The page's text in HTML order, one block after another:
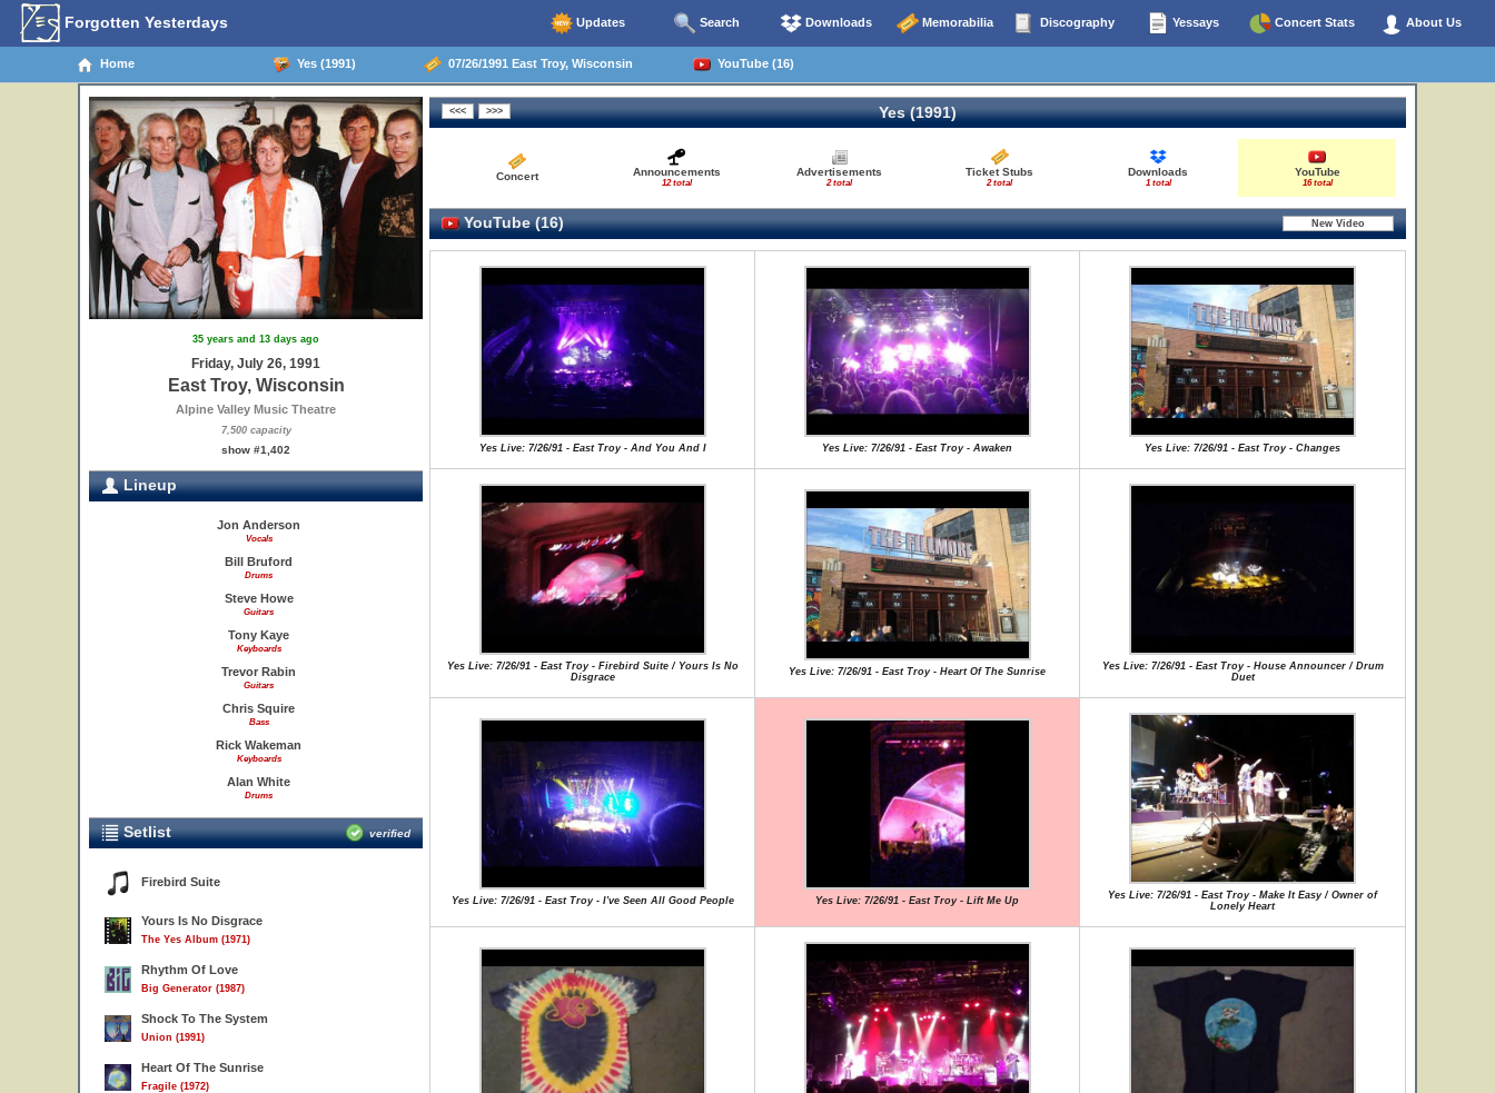
Forgotten Yesterdays Updates Search Downloads Memorabilia Discography Yessays Concert Stats About Us
Home Yes (1991) 07/26/1991 East Troy, Wisconsin YouTube (16)
35 years and 13 days ago
Friday, July 26, 1991
East Troy, Wisconsin
Alpine Valley Music Theatre
7,500 capacity
show #1,402
Lineup
Jon Anderson
Vocals
Bill Bruford
Drums
Steve Howe
Guitars
Tony Kaye
Keyboards
Trevor Rabin
Guitars
Chris Squire
Bass
Rick Wakeman
Keyboards
Alan White
Drums
Setlist verified
Firebird Suite
Yours Is No Disgrace
The Yes Album (1971)
Rhythm Of Love
Big Generator (1987)
Shock To The System
Union (1991)
Heart Of The Sunrise
Fragile (1972)
Yes (1991)
Concert Announcements
12 total
Advertisements
2 total
Ticket Stubs
2 total
Downloads
1 total
YouTube
16 total
YouTube (16)
Yes Live: 7/26/91 - East Troy - And You And I Yes Live: 7/26/91 - East Troy - Awaken Yes Live: 7/26/91 - East Troy - Changes
Yes Live: 7/26/91 - East Troy - Firebird Suite / Yours Is No
Disgrace
Yes Live: 7/26/91 - East Troy - Heart Of The Sunrise
Yes Live: 7/26/91 - East Troy - House Announcer / Drum
Duet
Yes Live: 7/26/91 - East Troy - I've Seen All Good People Yes Live: 7/26/91 - East Troy - Lift Me Up
Yes Live: 7/26/91 - East Troy - Make It Easy / Owner of
Lonely Heart